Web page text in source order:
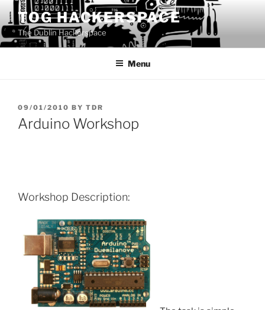
to
content
TOG HACKERSPACE
The Dublin Hackerspace
Menu
POSTED
ON
09/01/2010 BY TDR
Arduino Workshop
Workshop Description: